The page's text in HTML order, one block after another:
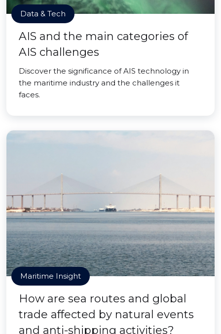
Data & Tech
AIS and the main categories of
AIS challenges
Discover the significance of AIS technology in
the maritime industry and the challenges it
faces.
Maritime Insight
How are sea routes and global
trade affected by natural events
and anti-shipping activities?